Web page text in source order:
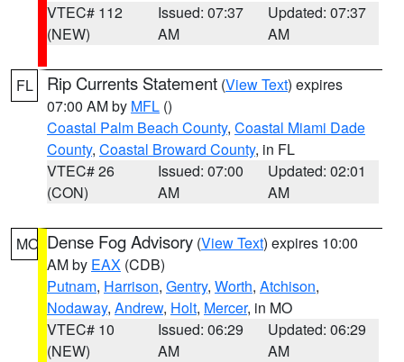
VTEC# 112
(NEW)
Issued: 07:37
AM
Updated: 07:37
AM
FL Rip Currents Statement (View Text) expires
07:00 AM by MFL ()
Coastal Palm Beach County, Coastal Miami Dade
County, Coastal Broward County, in FL
VTEC# 26
(CON)
Issued: 07:00
AM
Updated: 02:01
AM
MO Dense Fog Advisory (View Text) expires 10:00
AM by EAX (CDB)
Putnam, Harrison, Gentry, Worth, Atchison,
Nodaway, Andrew, Holt, Mercer, in MO
VTEC# 10
(NEW)
Issued: 06:29
AM
Updated: 06:29
AM